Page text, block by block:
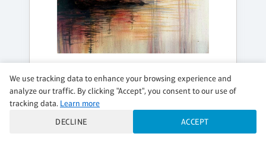
TUESDAY, AUG 18, 7:00PM - 9:00PM
BLOOD MOON
$37 per guest
We use tracking data to enhance your browsing experience and
analyze our traffic. By clicking "Accept", you consent to our use of
tracking data. Learn more
DECLINE
ACCEPT